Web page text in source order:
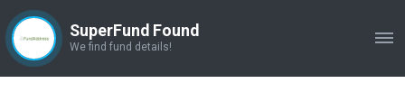
SuperFund Found
We find fund details!